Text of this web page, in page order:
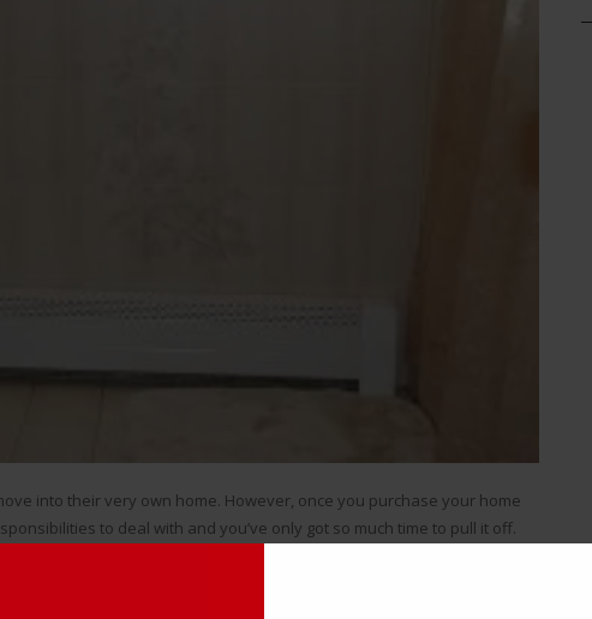
into their very own home. However, once you purchase your home
to deal with and you’ve only got so much time to pull it off.
it comes to their home renovations, but sometimes they simply need
done well. After all, nobody knows how to do every single possible